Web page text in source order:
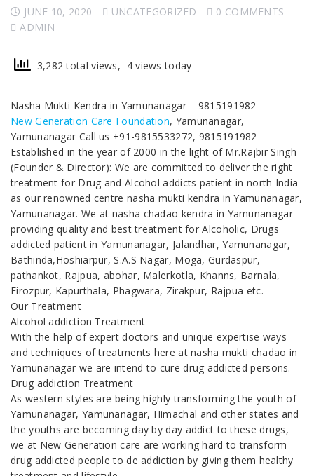
JUNE 10, 2020 UNCATEGORIZED
0 COMMENTS
ADMIN
3,282 total views, 4 views today
Nasha Mukti Kendra in Yamunanagar – 9815191982
New Generation Care Foundation, Yamunanagar,
Yamunanagar Call us +91-9815533272, 9815191982
Established in the year of 2000 in the light of Mr.Rajbir Singh
(Founder & Director): We are committed to deliver the right
treatment for Drug and Alcohol addicts patient in north India
as our renowned centre nasha mukti kendra in Yamunanagar,
Yamunanagar. We at nasha chadao kendra in Yamunanagar
providing quality and best treatment for Alcoholic, Drugs
addicted patient in Yamunanagar, Jalandhar, Yamunanagar,
Bathinda,Hoshiarpur, S.A.S Nagar, Moga, Gurdaspur,
pathankot, Rajpua, abohar, Malerkotla, Khanns, Barnala,
Firozpur, Kapurthala, Phagwara, Zirakpur, Rajpua etc.
Our Treatment
Alcohol addiction Treatment
With the help of expert doctors and unique expertise ways
and techniques of treatments here at nasha mukti chadao in
Yamunanagar we are intend to cure drug addicted persons.
Drug addiction Treatment
As western styles are being highly transforming the youth of
Yamunanagar, Yamunanagar, Himachal and other states and
the youths are becoming day by day addict to these drugs,
we at New Generation care are working hard to transform
drug addicted people to de addiction by giving them healthy